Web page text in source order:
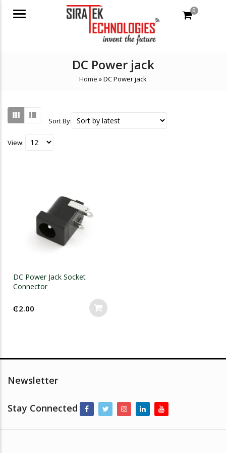
Menu 0
DC Power jack
Home »DC Power jack
Sort By:
View:
DC Power Jack Socket
Connector
₵2.00
Newsletter
Stay Connected